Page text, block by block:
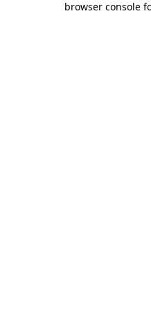
browser console